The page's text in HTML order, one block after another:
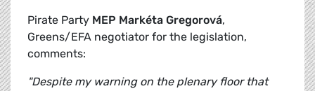
Pirate Party MEP Markéta Gregorová,
Greens/EFA negotiator for the legislation,
comments:
"Despite my warning on the plenary floor that